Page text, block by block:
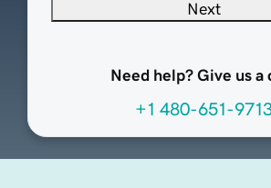
Next
Need help? Give us a
+1 480-651-